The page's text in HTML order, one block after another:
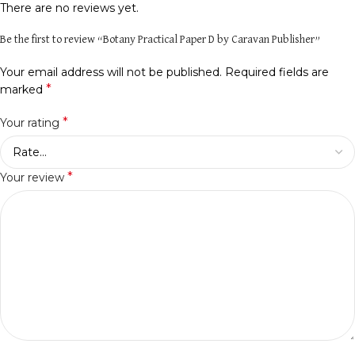
There are no reviews yet.
Be the first to review “Botany Practical Paper D by Caravan Publisher”
Your email address will not be published. Required fields are
marked *
Your rating *
Your review *